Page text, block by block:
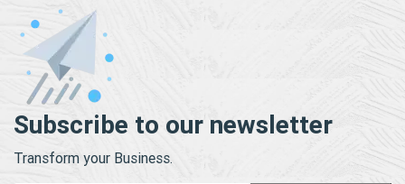
Subscribe to our newsletter
Transform your Business.